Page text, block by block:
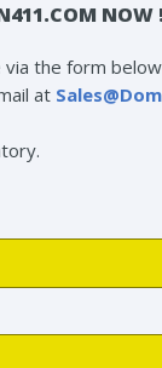
NOW
the form
at